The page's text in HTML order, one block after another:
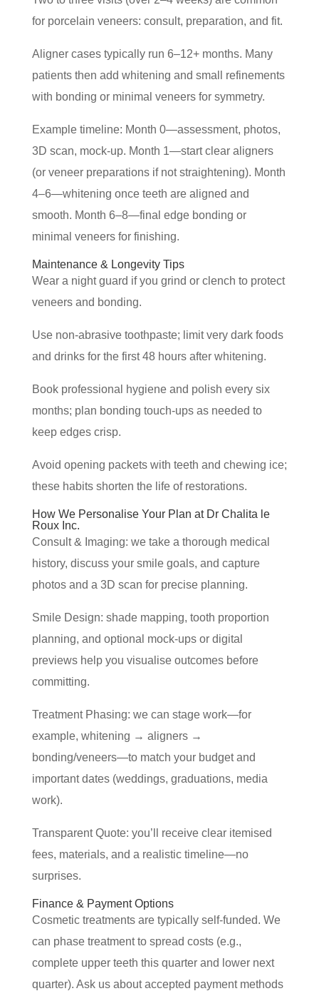
for porcelain veneers: consult, preparation, and fit.
Aligner cases typically run 6–12+ months. Many
patients then add whitening and small refinements
with bonding or minimal veneers for symmetry.
Example timeline: Month 0—assessment, photos,
3D scan, mock-up. Month 1—start clear aligners
(or veneer preparations if not straightening). Month
4–6—whitening once teeth are aligned and
smooth. Month 6–8—final edge bonding or
minimal veneers for finishing.
Maintenance & Longevity Tips
Wear a night guard if you grind or clench to protect
veneers and bonding.
Use non-abrasive toothpaste; limit very dark foods
and drinks for the first 48 hours after whitening.
Book professional hygiene and polish every six
months; plan bonding touch-ups as needed to
keep edges crisp.
Avoid opening packets with teeth and chewing ice;
these habits shorten the life of restorations.
How We Personalise Your Plan at Dr Chalita le
Roux Inc.
Consult & Imaging: we take a thorough medical
history, discuss your smile goals, and capture
photos and a 3D scan for precise planning.
Smile Design: shade mapping, tooth proportion
planning, and optional mock-ups or digital
previews help you visualise outcomes before
committing.
Treatment Phasing: we can stage work—for
example, whitening → aligners →
bonding/veneers—to match your budget and
important dates (weddings, graduations, media
work).
Transparent Quote: you’ll receive clear itemised
fees, materials, and a realistic timeline—no
surprises.
Finance & Payment Options
Cosmetic treatments are typically self-funded. We
can phase treatment to spread costs (e.g.,
complete upper teeth this quarter and lower next
quarter). Ask us about accepted payment methods